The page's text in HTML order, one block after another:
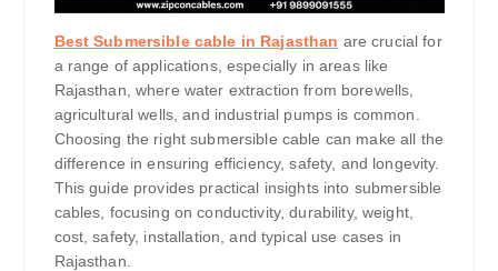
Best Submersible cable in Rajasthan are crucial for
a range of applications, especially in areas like
Rajasthan, where water extraction from borewells,
agricultural wells, and industrial pumps is common.
Choosing the right submersible cable can make all the
difference in ensuring efficiency, safety, and longevity.
This guide provides practical insights into submersible
cables, focusing on conductivity, durability, weight,
cost, safety, installation, and typical use cases in
Rajasthan.